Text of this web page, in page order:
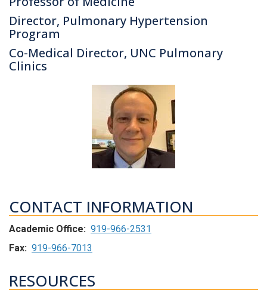
Director, Pulmonary Hypertension
Program
Co-Medical Director, UNC Pulmonary
Clinics
CONTACT INFORMATION
Academic Office: 919-966-2531
Fax: 919-966-7013
RESOURCES